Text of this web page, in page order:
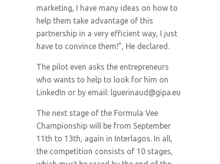
marketing, I have many ideas on how to
help them take advantage of this
partnership in a very efficient way, I just
have to convince them!”, He declared.
The pilot even asks the entrepreneurs
who wants to help to look for him on
LinkedIn or by email: lguerinaud@gipa.eu
The next stage of the Formula Vee
Championship will be from September
11th to 13th, again in Interlagos. In all,
the competition consists of 10 stages,